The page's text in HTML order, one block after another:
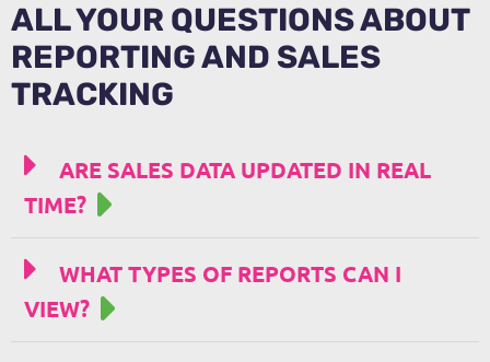
ALL YOUR QUESTIONS ABOUT
REPORTING AND SALES
TRACKING
ARE SALES DATA UPDATED IN REAL
TIME?
WHAT TYPES OF REPORTS CAN I
VIEW?